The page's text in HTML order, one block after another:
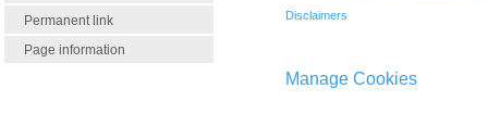
Permanent link
Page information
Disclaimers
Manage Cookies